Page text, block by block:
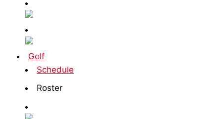
Golf
Schedule
Roster